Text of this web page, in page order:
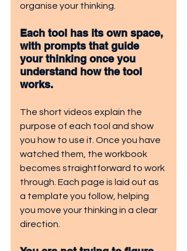
organise your thinking.
Each tool has its own space,
with prompts that guide
your thinking once you
understand how the tool
works.
The short videos explain the
purpose of each tool and show
you how to use it. Once you have
watched them, the workbook
becomes straightforward to work
through. Each page is laid out as
a template you follow, helping
you move your thinking in a clear
direction.